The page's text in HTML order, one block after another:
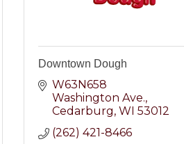
Downtown Dough
W63N658
Washington Ave.
Cedarburg WI 53012
(262) 421-8466